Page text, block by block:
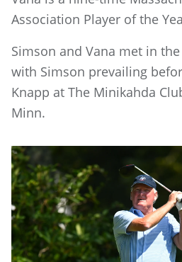
Association Player of the
Simson and Vana met in
with Simson prevailing
Knapp at The Minikahda
Minn.